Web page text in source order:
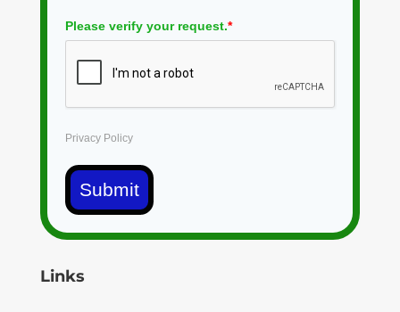
Please verify your request.*
Privacy Policy
Submit
Links